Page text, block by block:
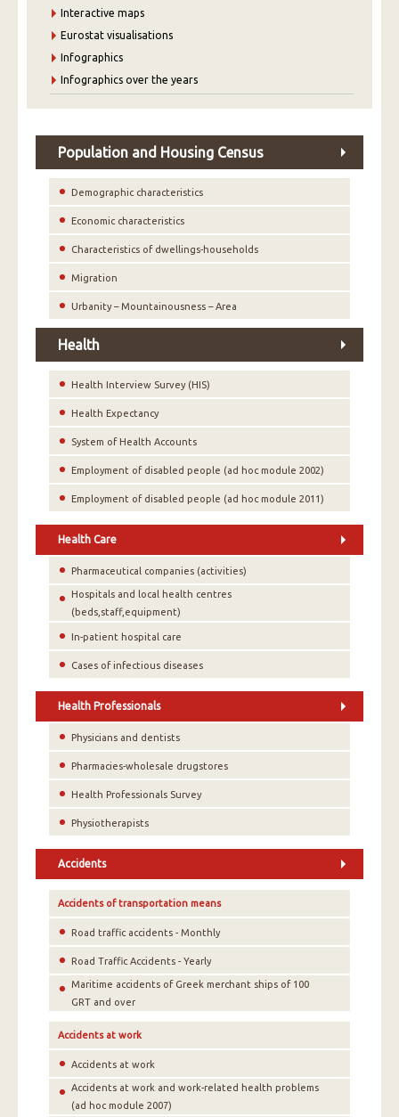
Interactive maps
Eurostat visualisations
Infographics
Infographics over the years
Population and Housing Census
Demographic characteristics
Economic characteristics
Characteristics of dwellings-households
Migration
Urbanity – Mountainousness – Area
Health
Health Interview Survey (HIS)
Health Expectancy
System of Health Accounts
Employment of disabled people (ad hoc module 2002)
Employment of disabled people (ad hoc module 2011)
Health Care
Pharmaceutical companies (activities)
Hospitals and local health centres
(beds,staff,equipment)
In-patient hospital care
Cases of infectious diseases
Health Professionals
Physicians and dentists
Pharmacies-wholesale drugstores
Health Professionals Survey
Physiotherapists
Accidents
Accidents of transportation means
Road traffic accidents - Monthly
Road Traffic Accidents - Yearly
Maritime accidents of Greek merchant ships of 100
GRT and over
Accidents at work
Accidents at work
Accidents at work and work-related health problems
(ad hoc module 2007)